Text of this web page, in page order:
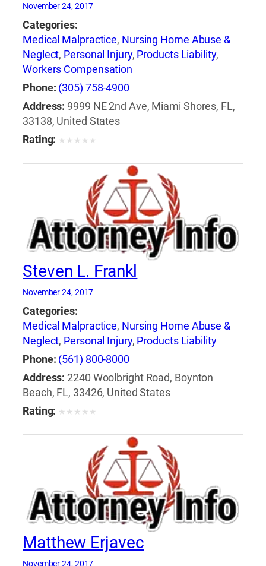
November 24, 2017
Categories:
Medical Malpractice, Nursing Home Abuse &
Neglect, Personal Injury, Products Liability,
Workers Compensation
Phone: (305) 758-4900
Address: 9999 NE 2nd Ave, Miami Shores, FL,
33138, United States
Rating: ★ ★ ★ ★ ★
Steven L. Frankl
November 24, 2017
Categories:
Medical Malpractice, Nursing Home Abuse &
Neglect, Personal Injury, Products Liability
Phone: (561) 800-8000
Address: 2240 Woolbright Road, Boynton
Beach, FL, 33426, United States
Rating: ★ ★ ★ ★ ★
Matthew Erjavec
November 24, 2017